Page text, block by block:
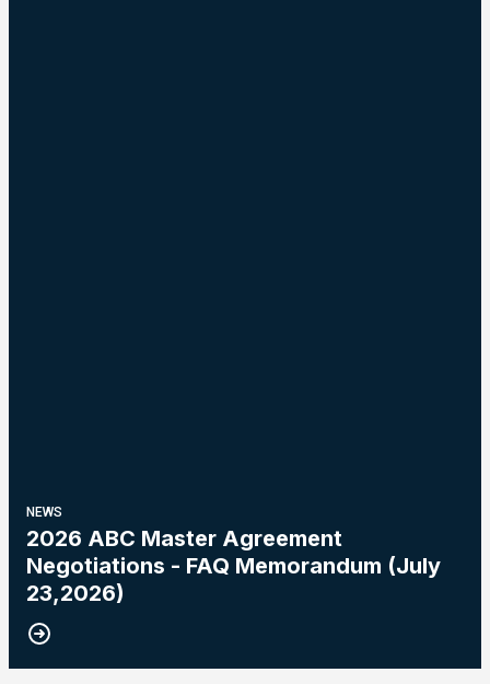
NEWS
2026 ABC Master Agreement
Negotiations - FAQ Memorandum (July
23,2026)